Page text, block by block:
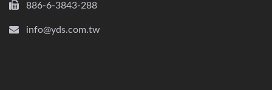
886-6-3843-288
info@yds.com.tw